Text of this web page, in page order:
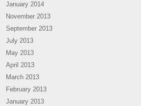
January 2014
November 2013
September 2013
July 2013
May 2013
April 2013
March 2013
February 2013
January 2013